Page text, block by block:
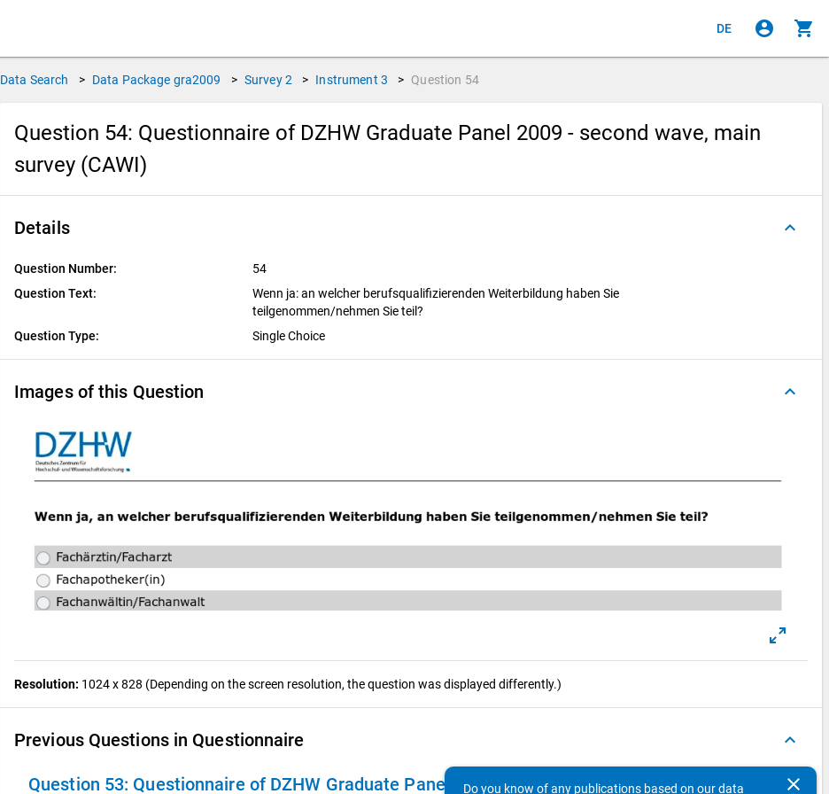
DE account_circle shopping_cart
Data Search > Data Package gra2009 > Survey 2 > Instrument 3 > Question 54
Question 54: Questionnaire of DZHW Graduate Panel 2009 - second wave, main
survey (CAWI)
Details keyboard_arrow_up
Question Number:
54
Question Text:
Wenn ja: an welcher berufsqualifizierenden Weiterbildung haben Sie
teilgenommen/nehmen Sie teil?
Question Type:
Single Choice
Images of this Question keyboard_arrow_up
Resolution: 1024 x 828 (Depending on the screen resolution, the question was displayed differently.)
Previous Questions in Questionnaire keyboard_arrow_up
Question 53: Questionnaire of DZHW Graduate Panel 2009 - second wave, main survey (CAWI) clear
Do you know of any publications based on our data